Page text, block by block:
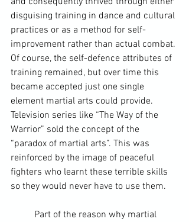
disguising training in dance and cultural
practices or as a method for self-
improvement rather than actual combat.
Of course, the self-defence attributes of
training remained, but over time this
became accepted just one single
element martial arts could provide.
Television series like “The Way of the
Warrior” sold the concept of the
“paradox of martial arts”. This was
reinforced by the image of peaceful
fighters who learnt these terrible skills
so they would never have to use them.